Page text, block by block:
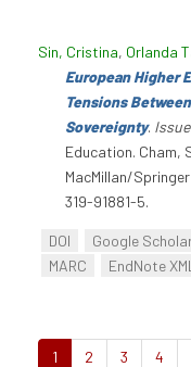
Sin, Cristina, Orlanda
European Higher
Tensions
Sovereignty.
Education. Cham,
MacMillan/
319-91881-5.
DOI Google
MARC
EndNote XML
1 2 3 4